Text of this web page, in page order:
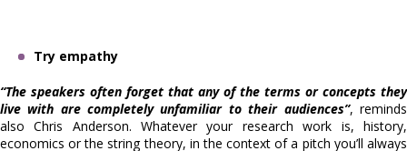
Try empathy
“The speakers often forget that any of the terms or concepts they
live with are completely unfamiliar to their audiences”, reminds
also Chris Anderson. Whatever your research work is, history,
economics or the string theory, in the context of a pitch you’ll always